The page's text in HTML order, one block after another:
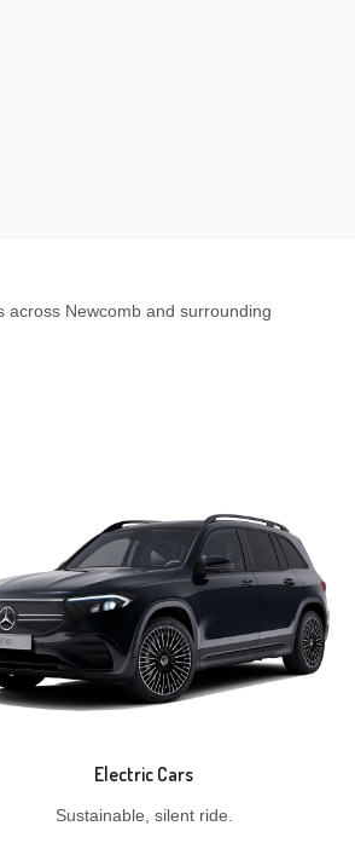
across Newcomb and surrounding
Electric Cars
Sustainable, silent ride.